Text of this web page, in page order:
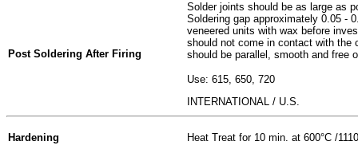
Post Soldering After Firing
Solder joints should be as large as
Soldering gap approximately 0.05 -
veneered units with wax before
should not come in contact with the
should be parallel, smooth and free
Use: 615, 650, 720
INTERNATIONAL / U.S.
Hardening Heat Treat for 10 min. at 600°C /